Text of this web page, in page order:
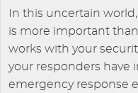
In this uncertain
is more important
works with your
your responders have
emergency response